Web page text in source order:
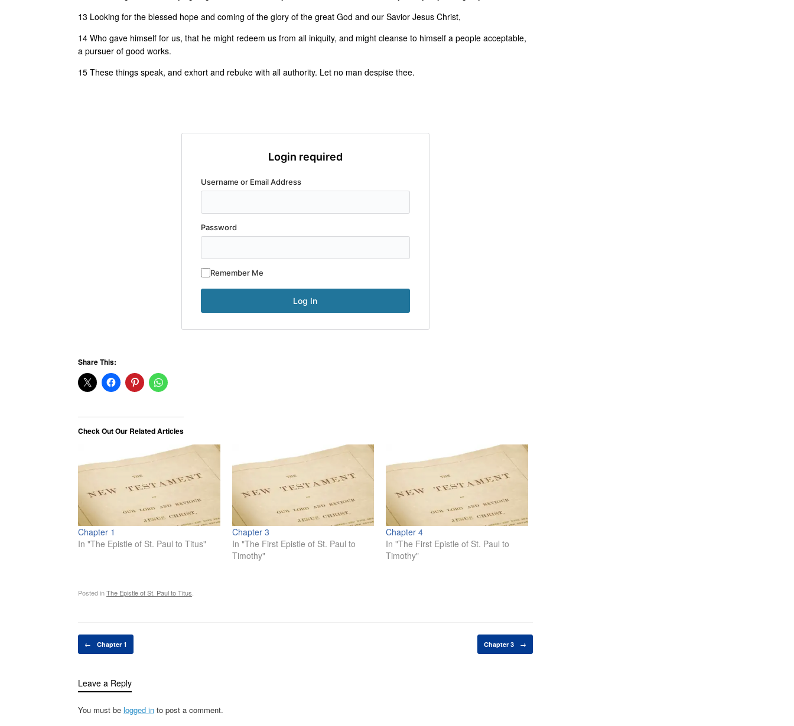
13 Looking for the blessed hope and coming of the glory of the great God and our Savior Jesus Christ,
14 Who gave himself for us, that he might redeem us from all iniquity, and might cleanse to himself a people acceptable,
a pursuer of good works.
15 These things speak, and exhort and rebuke with all authority. Let no man despise thee.
Login required
Username or Email Address
Password
Remember Me
Share This:
Check Out Our Related Articles
Chapter 1
In "The Epistle of St. Paul to Titus"
Chapter 3
In "The First Epistle of St. Paul to
Timothy"
Chapter 4
In "The First Epistle of St. Paul to
Timothy"
Posted inThe Epistle of St. Paul to Titus
Post navigation
← Chapter 1 Chapter 3 →
Leave a Reply
You must be logged in to post a comment.